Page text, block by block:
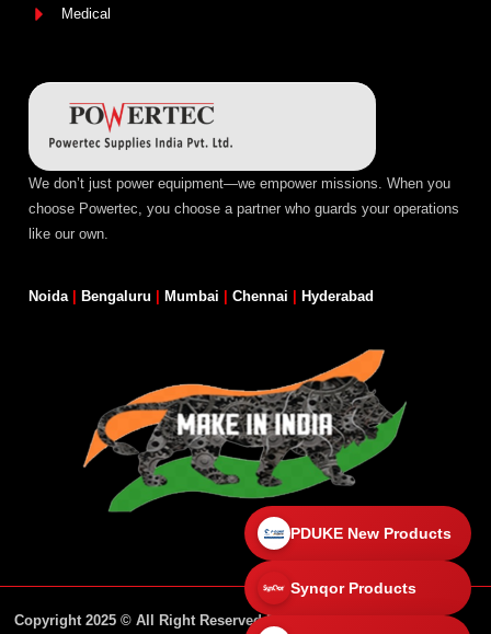
We don’t just power equipment—we empower missions. When you
choose Powertec, you choose a partner who guards your operations
like our own.
Noida Bengaluru Mumbai Chennai Hyderabad
Medical
Copyright 2025 © All Right Reserved Design By Powertec
PDUKE New Products
Synqor Products